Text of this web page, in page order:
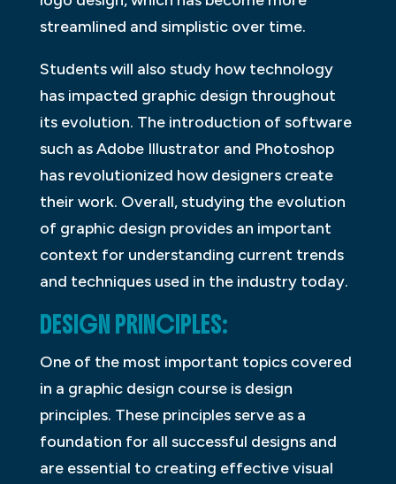
streamlined and simplistic over time.
Students will also study how technology
has impacted graphic design throughout
its evolution. The introduction of software
such as Adobe Illustrator and Photoshop
has revolutionized how designers create
their work. Overall, studying the evolution
of graphic design provides an important
context for understanding current trends
and techniques used in the industry today.
DESIGN PRINCIPLES:
One of the most important topics covered
in a graphic design course is design
principles. These principles serve as a
foundation for all successful designs and
are essential to creating effective visual